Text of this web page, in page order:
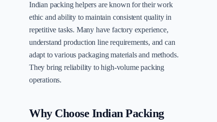
Indian packing helpers are known for their work
ethic and ability to maintain consistent quality in
repetitive tasks. Many have factory experience,
understand production line requirements, and can
adapt to various packaging materials and methods.
They bring reliability to high-volume packing
operations.
Why Choose Indian Packing